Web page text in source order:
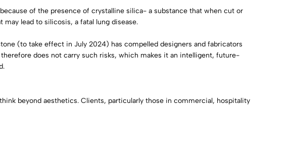
of the presence of crystalline silica- a substance that when cut or
lead to silicosis, a fatal lung disease.
(to take effect in July 2024) has compelled designers and fabricators
does not carry such risks, which makes it an intelligent, future-
beyond aesthetics. Clients, particularly those in commercial, hospitality